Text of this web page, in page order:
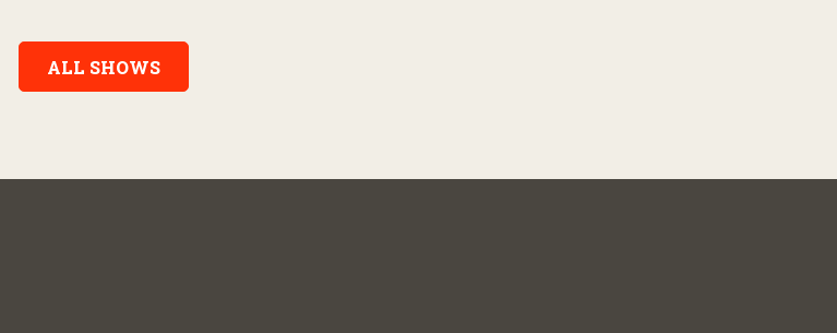
across the country.
ALL SHOWS